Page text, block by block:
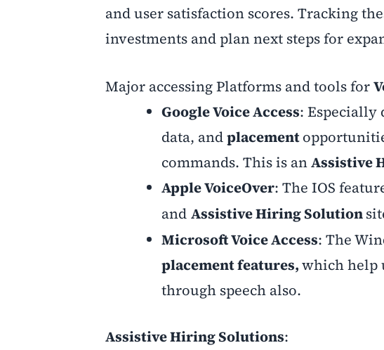
and user satisfaction scores. Tracking
investments and plan next steps for
Major accessing Platforms and tools for
Google Voice Access: Especially
data, andplacement
commands. This is anAssistive
Apple VoiceOver: The IOS
and Assistive Hiring Solution
Microsoft Voice Access: The
placement features,which help
through speech also.
Assistive Hiring Solutions: